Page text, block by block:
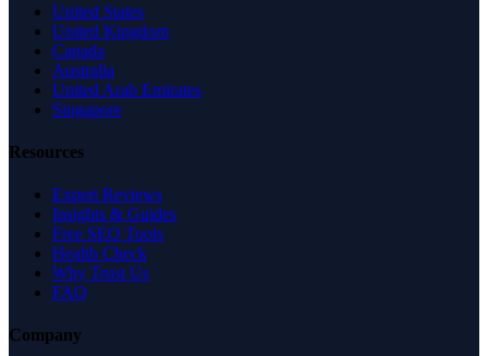
United States
United Kingdom
Canada
Australia
United Arab Emirates
Singapore
Resources
Expert Reviews
Insights & Guides
Free SEO Tools
Health Check
Why Trust Us
FAQ
Company